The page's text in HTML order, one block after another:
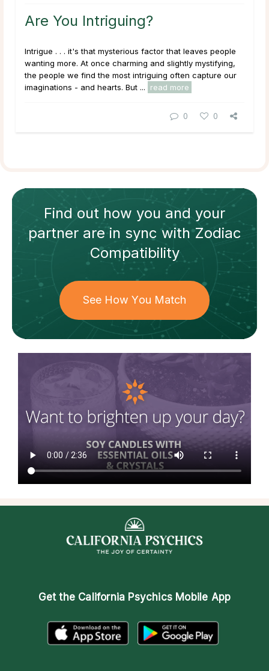
Are You Intriguing?
Intrigue . . . it's that mysterious factor that leaves people
wanting more. At once charming and slightly mystifying,
the people we find the most intriguing often capture our
imaginations - and hearts. But ...
read more
0 0
Find out how you and your
partnerare in sync withZodiac
Compatibility
See How You Match
Get the California Psychics Mobile App